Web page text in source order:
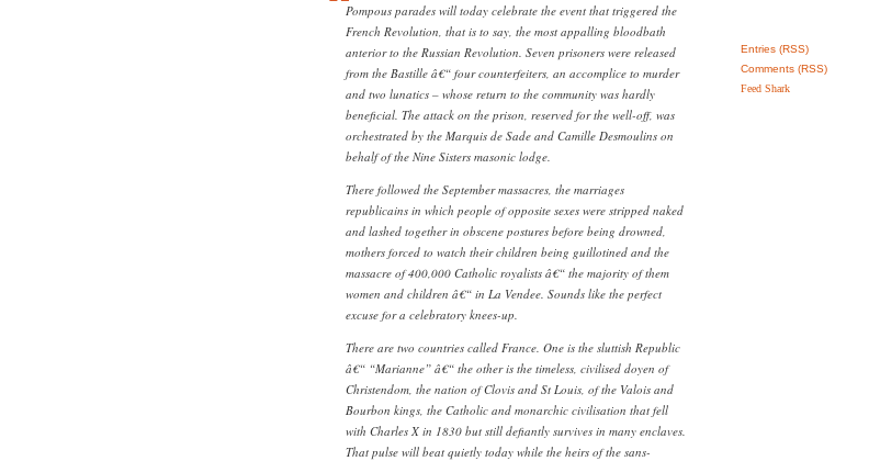
Pompous parades will today celebrate the event that triggered the
French Revolution, that is to say, the most appalling bloodbath
anterior to the Russian Revolution. Seven prisoners were released
from the Bastille â€“ four counterfeiters, an accomplice to murder
and two lunatics – whose return to the community was hardly
beneficial. The attack on the prison, reserved for the well-off, was
orchestrated by the Marquis de Sade and Camille Desmoulins on
behalf of the Nine Sisters masonic lodge.
There followed the September massacres, the marriages
republicains in which people of opposite sexes were stripped naked
and lashed together in obscene postures before being drowned,
mothers forced to watch their children being guillotined and the
massacre of 400,000 Catholic royalists â€“ the majority of them
women and children â€“ in La Vendee. Sounds like the perfect
excuse for a celebratory knees-up.
There are two countries called France. One is the sluttish Republic
â€“ “Marianne” â€“ the other is the timeless, civilised doyen of
Christendom, the nation of Clovis and St Louis, of the Valois and
Bourbon kings, the Catholic and monarchic civilisation that fell
with Charles X in 1830 but still defiantly survives in many enclaves.
That pulse will beat quietly today while the heirs of the sans-
Entries (RSS)
Comments (RSS)
Feed Shark